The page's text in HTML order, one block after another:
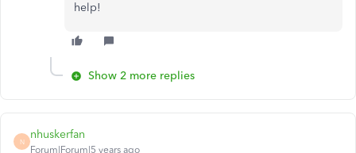
help!
Show 2 more replies
N
nhuskerfan
Forum|Forum|5 years ago